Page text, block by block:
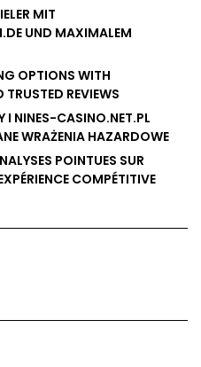
MIT
UND MAXIMALEM
OPTIONS WITH
REVIEWS
I NINES-CASINO.NET.PL
WRAŻENIA HAZARDOWE
POINTUES SUR
COMPÉTITIVE